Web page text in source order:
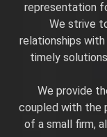
representation
We strive
relationships
timely
We provide
coupled with the
of a small firm,